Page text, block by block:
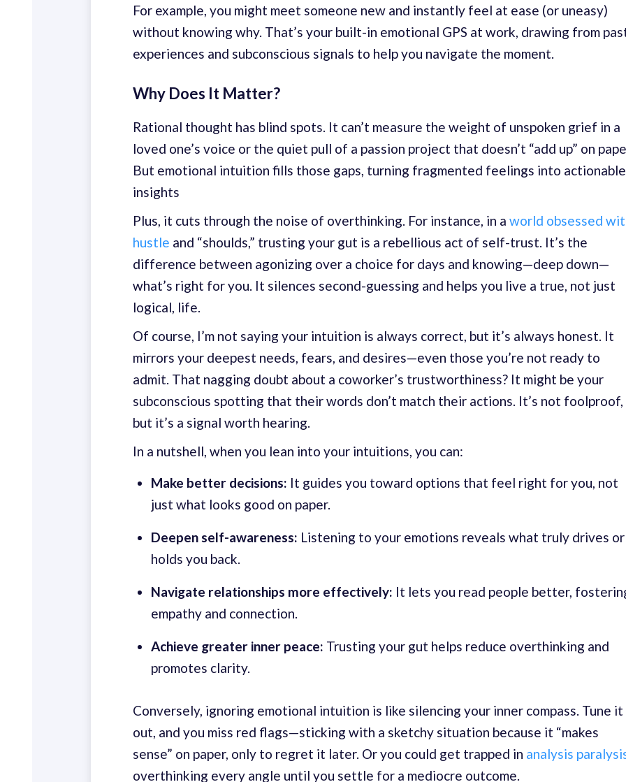
For example, you might meet someone new and instantly feel at ease (or uneasy)
without knowing why. That’s your built-in emotional GPS at work, drawing from
experiences and subconscious signals to help you navigate the moment.
Why Does It Matter?
Rational thought has blind spots. It can’t measure the weight of unspoken grief in a
loved one’s voice or the quiet pull of a passion project that doesn’t “add up” on
But emotional intuition fills those gaps, turning fragmented feelings into actionable
insights
Plus, it cuts through the noise of overthinking. For instance, in a world obsessed
hustle and “shoulds,” trusting your gut is a rebellious act of self-trust. It’s the
difference between agonizing over a choice for days and knowing—deep down—
what’s right for you. It silences second-guessing and helps you live a true, not just
logical, life.
Of course, I’m not saying your intuition is always correct, but it’s always honest. It
mirrors your deepest needs, fears, and desires—even those you’re not ready to
admit. That nagging doubt about a coworker’s trustworthiness? It might be your
subconscious spotting that their words don’t match their actions. It’s not foolproof,
but it’s a signal worth hearing.
In a nutshell, when you lean into your intuitions, you can:
Make better decisions: It guides you toward options that feel right for you, not
just what looks good on paper.
Deepen self-awareness: Listening to your emotions reveals what truly drives or
holds you back.
Navigate relationships more effectively: It lets you read people better,
empathy and connection.
Achieve greater inner peace: Trusting your gut helps reduce overthinking and
promotes clarity.
Conversely, ignoring emotional intuition is like silencing your inner compass. Tune it
out, and you miss red flags—sticking with a sketchy situation because it “makes
sense” on paper, only to regret it later. Or you could get trapped in analysis
overthinking every angle until you settle for a mediocre outcome.